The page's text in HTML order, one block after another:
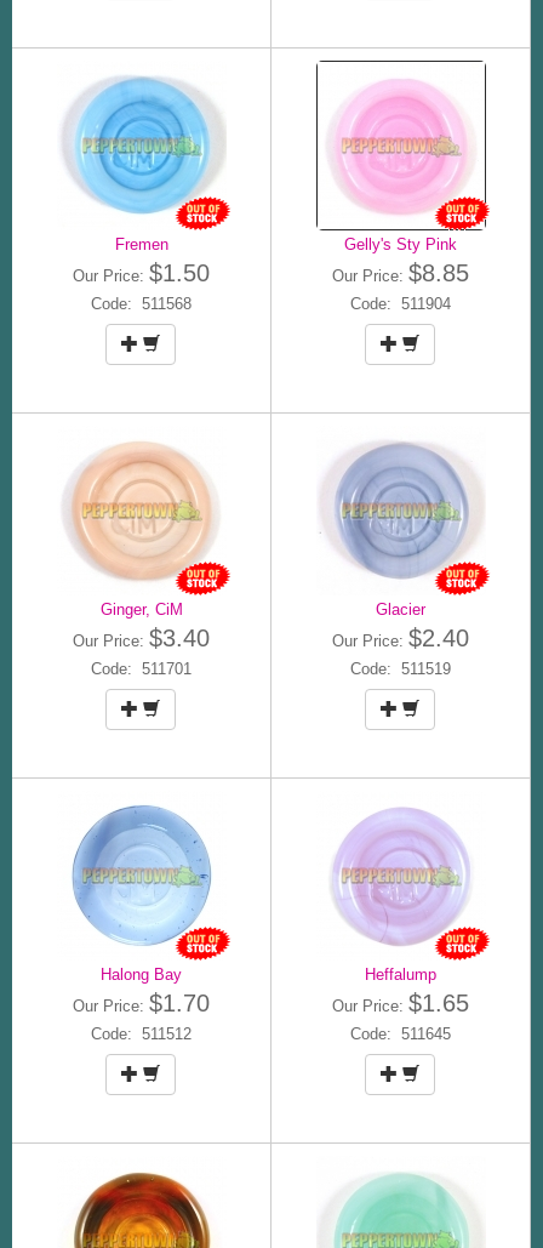
Fremen
Our Price: $1.50
Code: 511568
Gelly's Sty Pink
Our Price: $8.85
Code: 511904
Ginger, CiM
Our Price: $3.40
Code: 511701
Glacier
Our Price: $2.40
Code: 511519
Halong Bay
Our Price: $1.70
Code: 511512
Heffalump
Our Price: $1.65
Code: 511645